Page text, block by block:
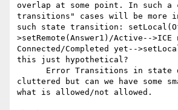
overlap at some point. In such
transitions" cases will be more in
such state transition:
>setRemote(Answer1)/Active-->ICE
Connected/Completed yet--
this just hypothetical?
cluttered but can we have some
what is allowed/not allowed.